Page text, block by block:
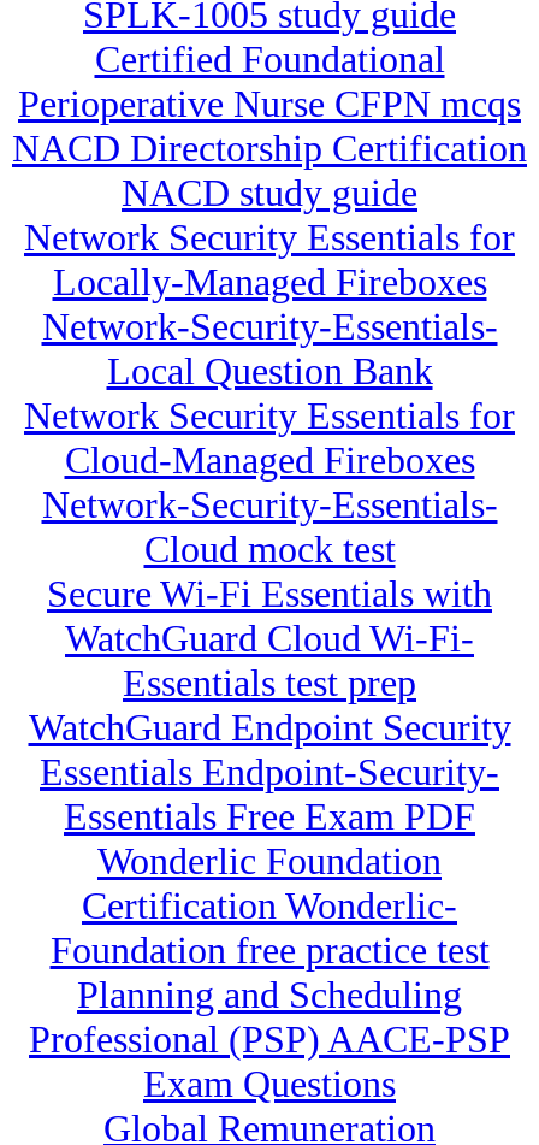
SPLK-1005 study guide
Certified Foundational
Perioperative Nurse CFPN mcqs
NACD Directorship Certification
NACD study guide
Network Security Essentials for
Locally-Managed Fireboxes
Network-Security-Essentials-
Local Question Bank
Network Security Essentials for
Cloud-Managed Fireboxes
Network-Security-Essentials-
Cloud mock test
Secure Wi-Fi Essentials with
WatchGuard Cloud Wi-Fi-
Essentials test prep
WatchGuard Endpoint Security
Essentials Endpoint-Security-
Essentials Free Exam PDF
Wonderlic Foundation
Certification Wonderlic-
Foundation free practice test
Planning and Scheduling
Professional (PSP) AACE-PSP
Exam Questions
Global Remuneration